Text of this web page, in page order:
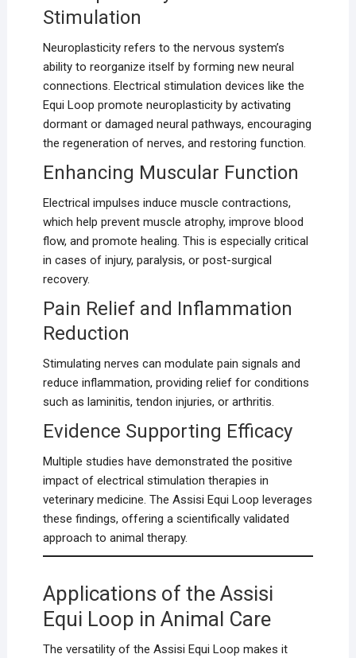
Stimulation
Neuroplasticity refers to the nervous system’s
ability to reorganize itself by forming new neural
connections. Electrical stimulation devices like the
Equi Loop promote neuroplasticity by activating
dormant or damaged neural pathways, encouraging
the regeneration of nerves, and restoring function.
Enhancing Muscular Function
Electrical impulses induce muscle contractions,
which help prevent muscle atrophy, improve blood
flow, and promote healing. This is especially critical
in cases of injury, paralysis, or post-surgical
recovery.
Pain Relief and Inflammation
Reduction
Stimulating nerves can modulate pain signals and
reduce inflammation, providing relief for conditions
such as laminitis, tendon injuries, or arthritis.
Evidence Supporting Efficacy
Multiple studies have demonstrated the positive
impact of electrical stimulation therapies in
veterinary medicine. The Assisi Equi Loop leverages
these findings, offering a scientifically validated
approach to animal therapy.
Applications of the Assisi
Equi Loop in Animal Care
The versatility of the Assisi Equi Loop makes it